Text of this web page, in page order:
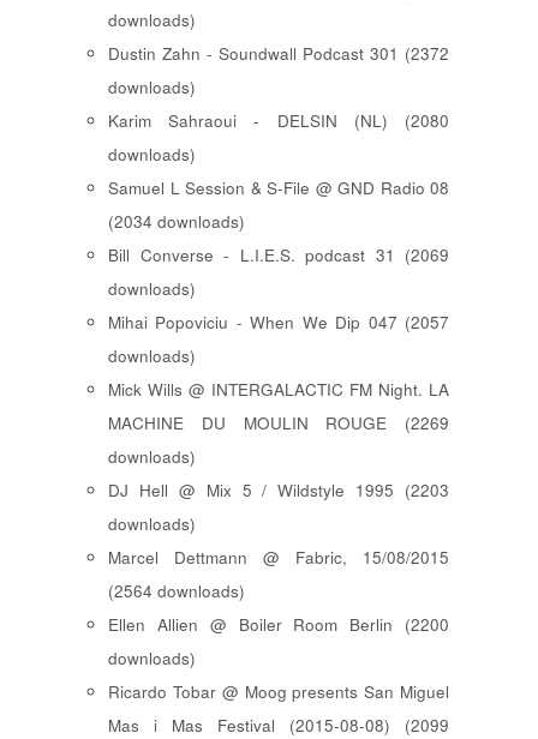
downloads)
Dustin Zahn - Soundwall Podcast 301 (2372
downloads)
Karim Sahraoui - DELSIN (NL) (2080
downloads)
Samuel L Session & S-File @ GND Radio 08
(2034 downloads)
Bill Converse - L.I.E.S. podcast 31 (2069
downloads)
Mihai Popoviciu - When We Dip 047 (2057
downloads)
Mick Wills @ INTERGALACTIC FM Night. LA
MACHINE DU MOULIN ROUGE (2269
downloads)
DJ Hell @ Mix 5 / Wildstyle 1995 (2203
downloads)
Marcel Dettmann @ Fabric, 15/08/2015
(2564 downloads)
Ellen Allien @ Boiler Room Berlin (2200
downloads)
Ricardo Tobar @ Moog presents San Miguel
Mas i Mas Festival (2015-08-08) (2099